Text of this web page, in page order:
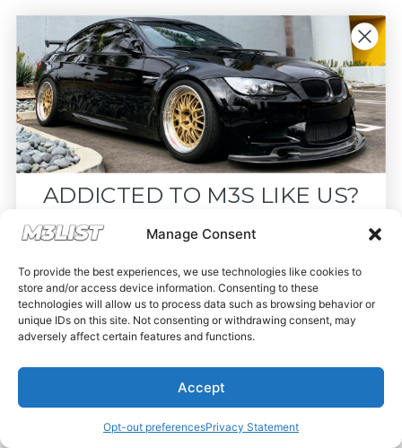
Manage Consent
To provide the best experiences, we use technologies like cookies to
store and/or access device information. Consenting to these
technologies will allow us to process data such as browsing behavior or
unique IDs on this site. Not consenting or withdrawing consent, may
adversely affect certain features and functions.
Accept
Opt-out preferencesPrivacy Statement
ADDICTED TO M3S LIKE US?
Drop your email below and receive the
must-see listings and updates from M3List!
Subscribe
Nope, I'm good.